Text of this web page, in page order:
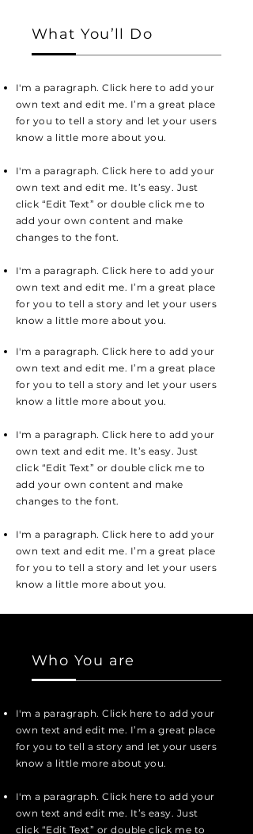
What You’ll Do
I'm a paragraph. Click here to add your
own text and edit me. I’m a great place
for you to tell a story and let your users
know a little more about you.
I'm a paragraph. Click here to add your
own text and edit me. It’s easy. Just
click “Edit Text” or double click me to
add your own content and make
changes to the font.
I'm a paragraph. Click here to add your
own text and edit me. I’m a great place
for you to tell a story and let your users
know a little more about you.
I'm a paragraph. Click here to add your
own text and edit me. I’m a great place
for you to tell a story and let your users
know a little more about you.
I'm a paragraph. Click here to add your
own text and edit me. It’s easy. Just
click “Edit Text” or double click me to
add your own content and make
changes to the font.
I'm a paragraph. Click here to add your
own text and edit me. I’m a great place
for you to tell a story and let your users
know a little more about you.
Who You are
I'm a paragraph. Click here to add your
own text and edit me. I’m a great place
for you to tell a story and let your users
know a little more about you.
I'm a paragraph. Click here to add your
own text and edit me. It’s easy. Just
click “Edit Text” or double click me to